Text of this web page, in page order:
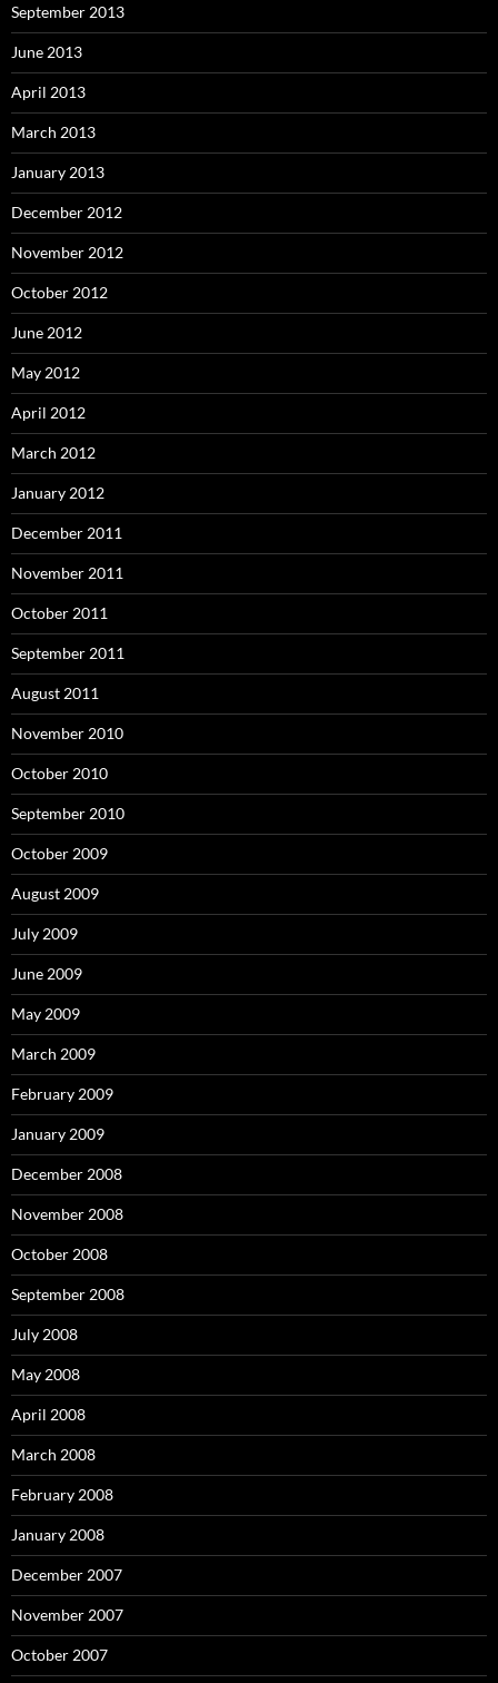
September 2013
June 2013
April 2013
March 2013
January 2013
December 2012
November 2012
October 2012
June 2012
May 2012
April 2012
March 2012
January 2012
December 2011
November 2011
October 2011
September 2011
August 2011
November 2010
October 2010
September 2010
October 2009
August 2009
July 2009
June 2009
May 2009
March 2009
February 2009
January 2009
December 2008
November 2008
October 2008
September 2008
July 2008
May 2008
April 2008
March 2008
February 2008
January 2008
December 2007
November 2007
October 2007